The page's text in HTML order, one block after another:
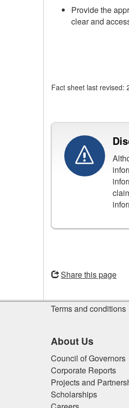
Provide the
clear and
Fact sheet last revised:
window
Share this page
Site
information
Terms and conditions
About Us
Council of Governors
Corporate Reports
Projects and
Scholarships